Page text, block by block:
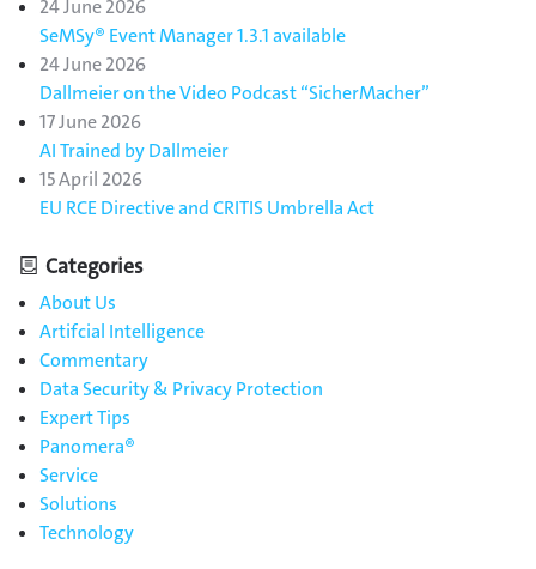
24 June 2026
SeMSy® Event Manager 1.3.1 available
24 June 2026
Dallmeier on the Video Podcast “SicherMacher”
17 June 2026
AI Trained by Dallmeier
15 April 2026
EU RCE Directive and CRITIS Umbrella Act
Categories
About Us
Artifcial Intelligence
Commentary
Data Security & Privacy Protection
Expert Tips
Panomera®
Service
Solutions
Technology